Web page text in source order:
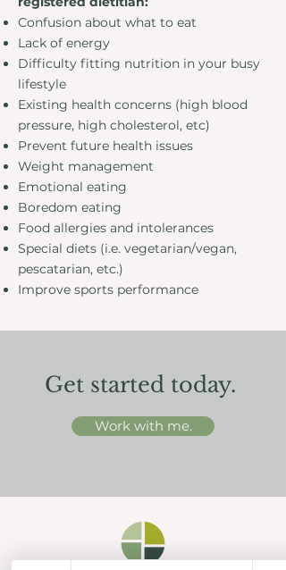
Confusion about what to eat
Lack of energy
Difficulty fitting nutrition in your busy
lifestyle
Existing health concerns (high blood
pressure, high cholesterol, etc)
Prevent future health issues
Weight management
Emotional eating
Boredom eating
Food allergies and intolerances
Special diets (i.e. vegetarian/vegan,
pescatarian, etc.)
Improve sports performance
Get started today.
Work with me.